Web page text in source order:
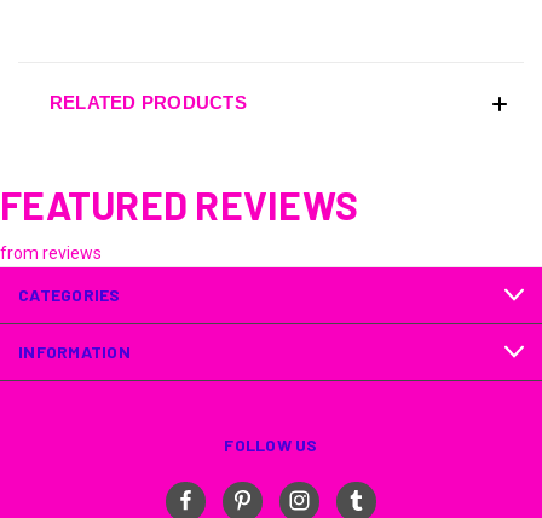
RELATED PRODUCTS
FEATURED REVIEWS
from reviews
CATEGORIES
INFORMATION
FOLLOW US